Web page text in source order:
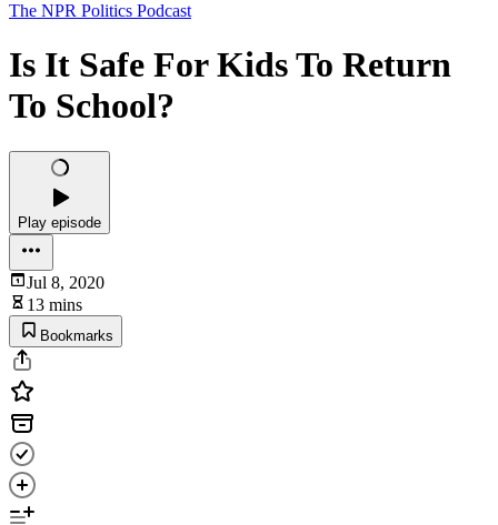
The NPR Politics Podcast
Is It Safe For Kids To Return
To School?
Play episode
Jul 8, 2020
13 mins
Bookmarks